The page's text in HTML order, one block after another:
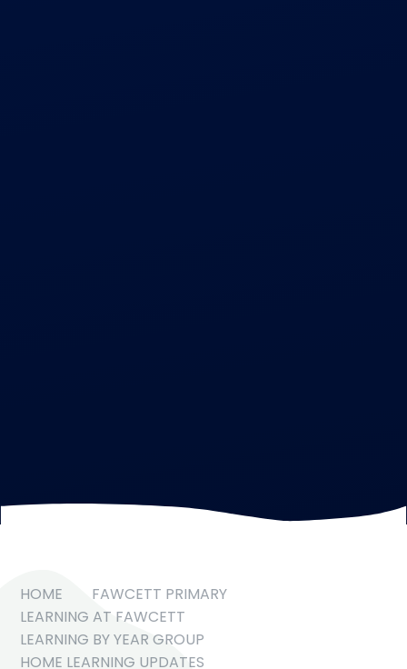
HOME
FAWCETT PRIMARY
LEARNING AT FAWCETT
LEARNING BY YEAR GROUP
HOME LEARNING UPDATES